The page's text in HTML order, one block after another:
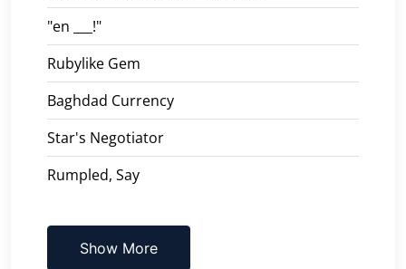
"en ___!"
Rubylike Gem
Baghdad Currency
Star's Negotiator
Rumpled, Say
Show More